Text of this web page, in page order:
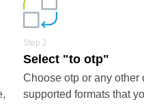
Step 2
Select "to otp"
Choose otp or any other
supported formats that